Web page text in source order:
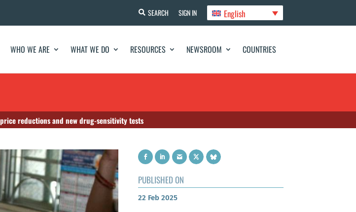
SEARCH SIGN IN English
WHO WE ARE WHAT WE DO RESOURCES NEWSROOM COUNTRIES
reductions and new drug-sensitivity tests
PUBLISHED ON
22 Feb 2025